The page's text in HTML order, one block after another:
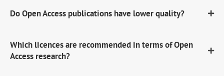
Do Open Access publications have lower quality?
Which licences are recommended in terms of Open
Access research?